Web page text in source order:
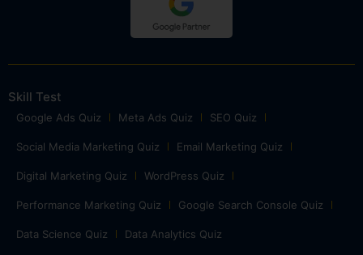
Skill Test
Google Ads Quiz Meta Ads Quiz SEO Quiz
Social Media Marketing Quiz Email Marketing Quiz
Digital Marketing Quiz WordPress Quiz
Performance Marketing Quiz Google Search Console Quiz
Data Science Quiz Data Analytics Quiz